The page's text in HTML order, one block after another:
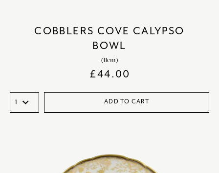
COBBLERS COVE CALYPSO
BOWL
(11cm)
£44.00
ADD TO CART